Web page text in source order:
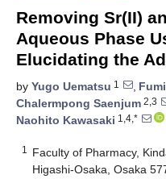
Removing Sr(II)
Aqueous Phase
Elucidating the
by Yugo Uematsu 1 ,
Chalermpong Saenjum 2,3
Naohito Kawasaki 1,4,*
1
Faculty of Pharmacy,
Higashi-Osaka, Osaka